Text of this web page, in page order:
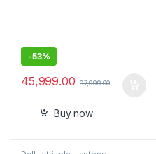
-53%
45,999.00 97,999.00
Buy now